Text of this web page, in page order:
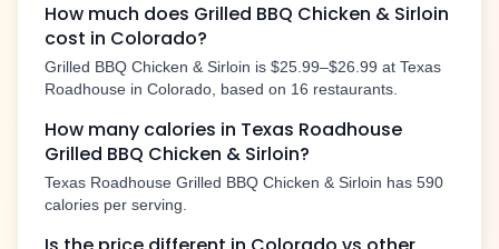
How much does Grilled BBQ Chicken & Sirloin
cost in Colorado?
Grilled BBQ Chicken & Sirloin is $25.99–$26.99 at Texas
Roadhouse in Colorado, based on 16 restaurants.
How many calories in Texas Roadhouse
Grilled BBQ Chicken & Sirloin?
Texas Roadhouse Grilled BBQ Chicken & Sirloin has 590
calories per serving.